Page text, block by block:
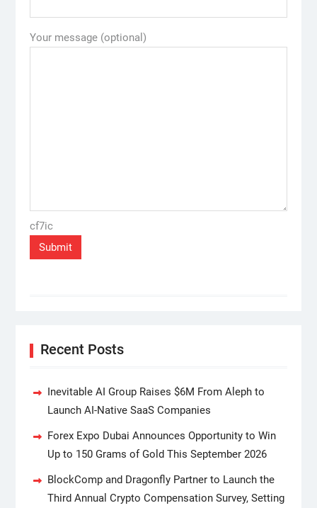
Your message (optional)
cf7ic
Recent Posts
Inevitable AI Group Raises $6M From Aleph to
Launch AI-Native SaaS Companies
Forex Expo Dubai Announces Opportunity to Win
Up to 150 Grams of Gold This September 2026
BlockComp and Dragonfly Partner to Launch the
Third Annual Crypto Compensation Survey, Setting